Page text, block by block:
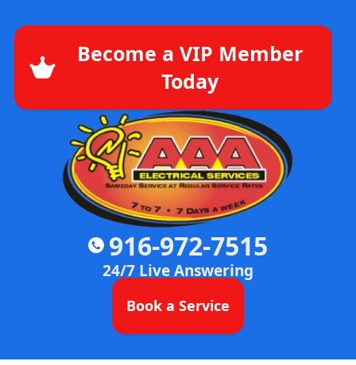
Become a VIP Member
Today
916-972-7515
24/7 Live Answering
Book a Service